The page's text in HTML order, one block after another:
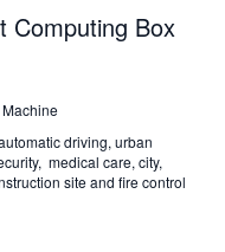
Computing Box
driving, urban
medical care, city,
site and fire control